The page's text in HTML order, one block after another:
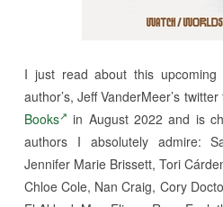
I just read about this
author’s, Jeff VanderMeer’s
Books
in August 2022 and is
authors I absolutely admire:
Jennifer Marie Brissett, Tori
Chloe Cole, Nan Craig, Cory